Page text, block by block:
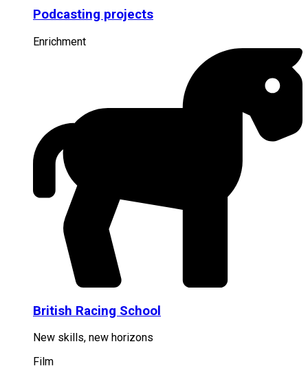
Podcasting projects
Enrichment
British Racing School
New skills, new horizons
Film